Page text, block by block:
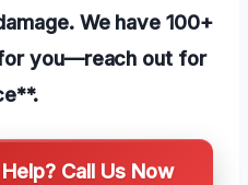
We have 100+
you—reach out for
Call Us Now